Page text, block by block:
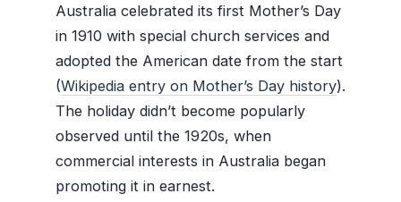
Australia celebrated its first Mother’s Day
in 1910 with special church services and
adopted the American date from the start
(Wikipedia entry on Mother’s Day history).
The holiday didn’t become popularly
observed until the 1920s, when
commercial interests in Australia began
promoting it in earnest.